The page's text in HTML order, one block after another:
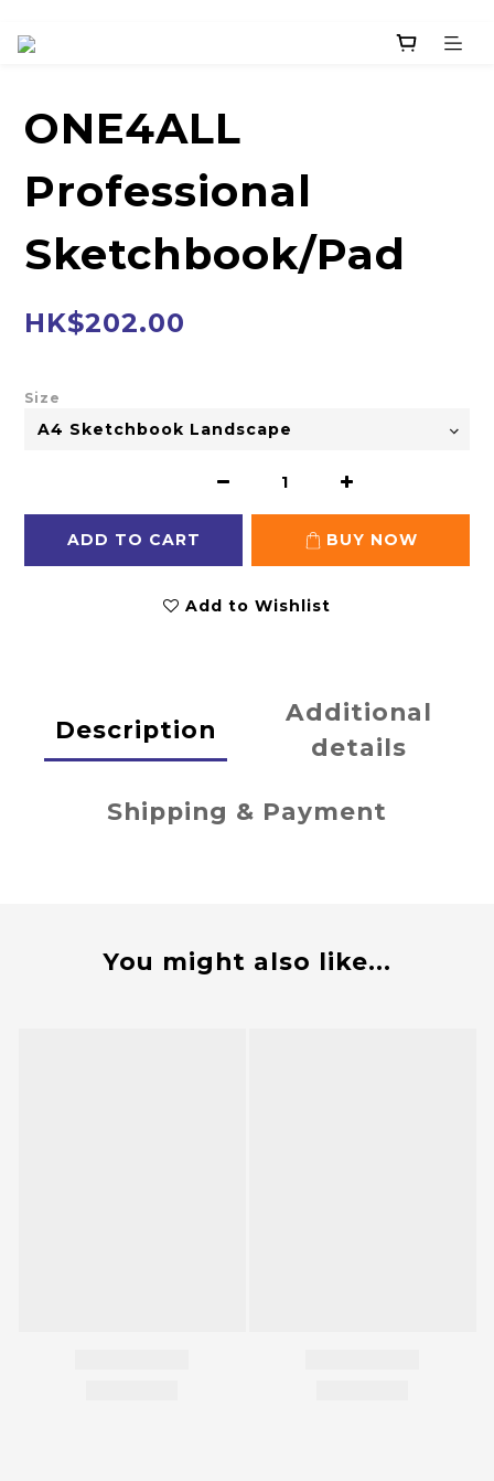
ONE4ALL
Professional
Sketchbook/Pad
HK$202.00
Size
ADD TO CART BUY NOW
Add to Wishlist
Description
Additional
details
Shipping & Payment
You might also like...